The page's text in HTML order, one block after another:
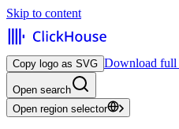
Skip to content
Copy logo as SVG Download full
Open search
Open region selector